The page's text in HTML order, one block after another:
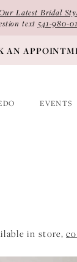
Latest Bridal
text541-980-
AN
EVENTS
in store,